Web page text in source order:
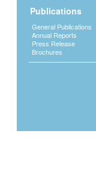
Publications
General Publications
Annual Reports
Press Release
Brochures